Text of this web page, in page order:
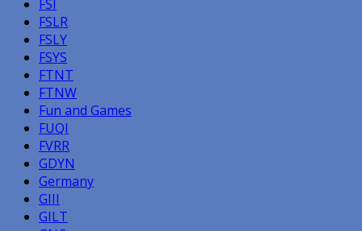
FSI
FSLR
FSLY
FSYS
FTNT
FTNW
Fun and Games
FUQI
FVRR
GDYN
Germany
GIII
GILT